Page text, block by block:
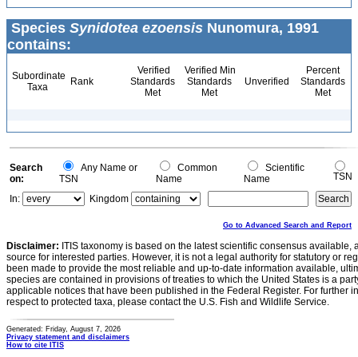
Species Synidotea ezoensis Nunomura, 1991
contains:
Subordinate
Taxa
Rank
Verified
Standards
Met
Verified Min
Standards
Met
Unverified
Percent
Standards
Met
Search
on:
Any Name or
TSN
Common
Name
Scientific
Name
TSN
In:
Kingdom
Go to Advanced Search and Report
Disclaimer: ITIS taxonomy is based on the latest scientific consensus
source for interested parties. However, it is not a legal authority for statutory or
been made to provide the most reliable and up-to-date information available,
species are contained in provisions of treaties to which the United States is a
applicable notices that have been published in the Federal Register. For further
respect to protected taxa, please contact the U.S. Fish and Wildlife Service.
Generated: Friday, August 7, 2026
Privacy statement and disclaimers
How to cite ITIS